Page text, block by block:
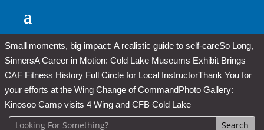
Small moments, big impact: A realistic guide to self-careSo Long,
SinnersA Career in Motion: Cold Lake Museums Exhibit Brings
CAF Fitness History Full Circle for Local InstructorThank You for
your efforts at the Wing Change of CommandPhoto Gallery:
Kinosoo Camp visits 4 Wing and CFB Cold Lake